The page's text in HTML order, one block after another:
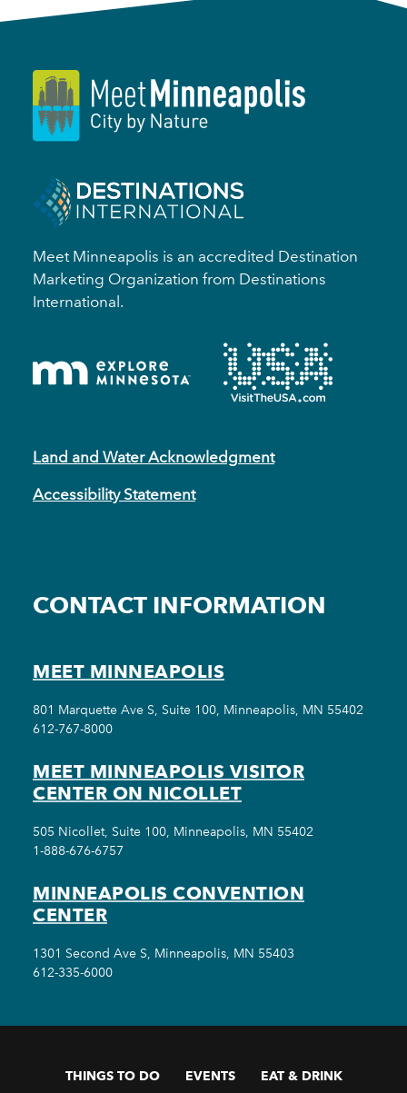
Meet Minneapolis is an accredited Destination
Marketing Organization from Destinations
International.
Land and Water Acknowledgment
Accessibility Statement
CONTACT INFORMATION
MEET MINNEAPOLIS
801 Marquette Ave S, Suite 100, Minneapolis, MN 55402
612-767-8000
MEET MINNEAPOLIS VISITOR
CENTER ON NICOLLET
505 Nicollet, Suite 100, Minneapolis, MN 55402
1-888-676-6757
MINNEAPOLIS CONVENTION
CENTER
1301 Second Ave S, Minneapolis, MN 55403
612-335-6000
THINGS TO DO EVENTS
EAT & DRINK